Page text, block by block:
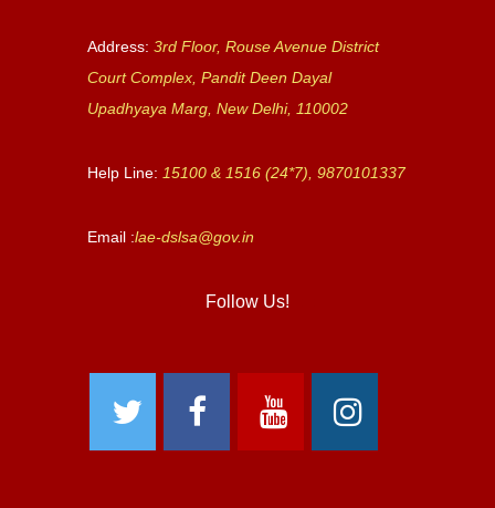
Address: 3rd Floor, Rouse Avenue District
Court Complex, Pandit Deen Dayal
Upadhyaya Marg, New Delhi, 110002
Help Line: 15100 & 1516 (24*7), 9870101337
Email :lae-dslsa@gov.in
Follow Us!